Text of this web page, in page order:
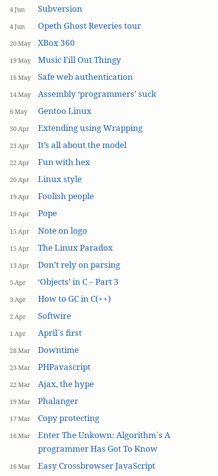
4 Jun Subversion
4 Jun Opeth Ghost Reveries tour
20 May XBox 360
19 May Music Fill Out Thingy
16 May Safe web authentication
14 May Assembly ‘programmers’ suck
6 May Gentoo Linux
30 Apr Extending using Wrapping
23 Apr It’s all about the model
22 Apr Fun with hex
20 Apr Linux style
19 Apr Foolish people
19 Apr Pope
15 Apr Note on logo
15 Apr The Linux Paradox
13 Apr Don’t rely on parsing
5 Apr ‘Objects’ in C – Part 3
3 Apr How to GC in C(++)
2 Apr Softwire
1 Apr April`s first
28 Mar Downtime
23 Mar PHPavascript
22 Mar Ajax, the hype
19 Mar Phalanger
17 Mar Copy protecting
16 Mar
Enter The Unkown: Algorithm`s A
programmer Has Got To Know
16 Mar Easy Crossbrowser JavaScript